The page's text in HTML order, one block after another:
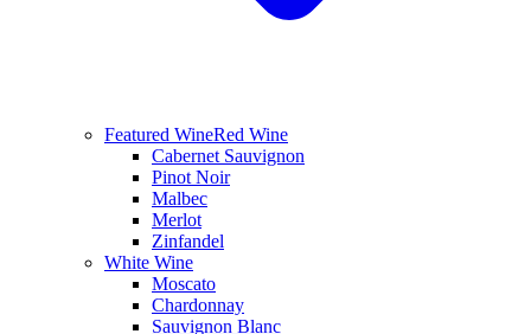
Featured WineRed Wine
Cabernet Sauvignon
Pinot Noir
Malbec
Merlot
Zinfandel
White Wine
Moscato
Chardonnay
Sauvignon Blanc